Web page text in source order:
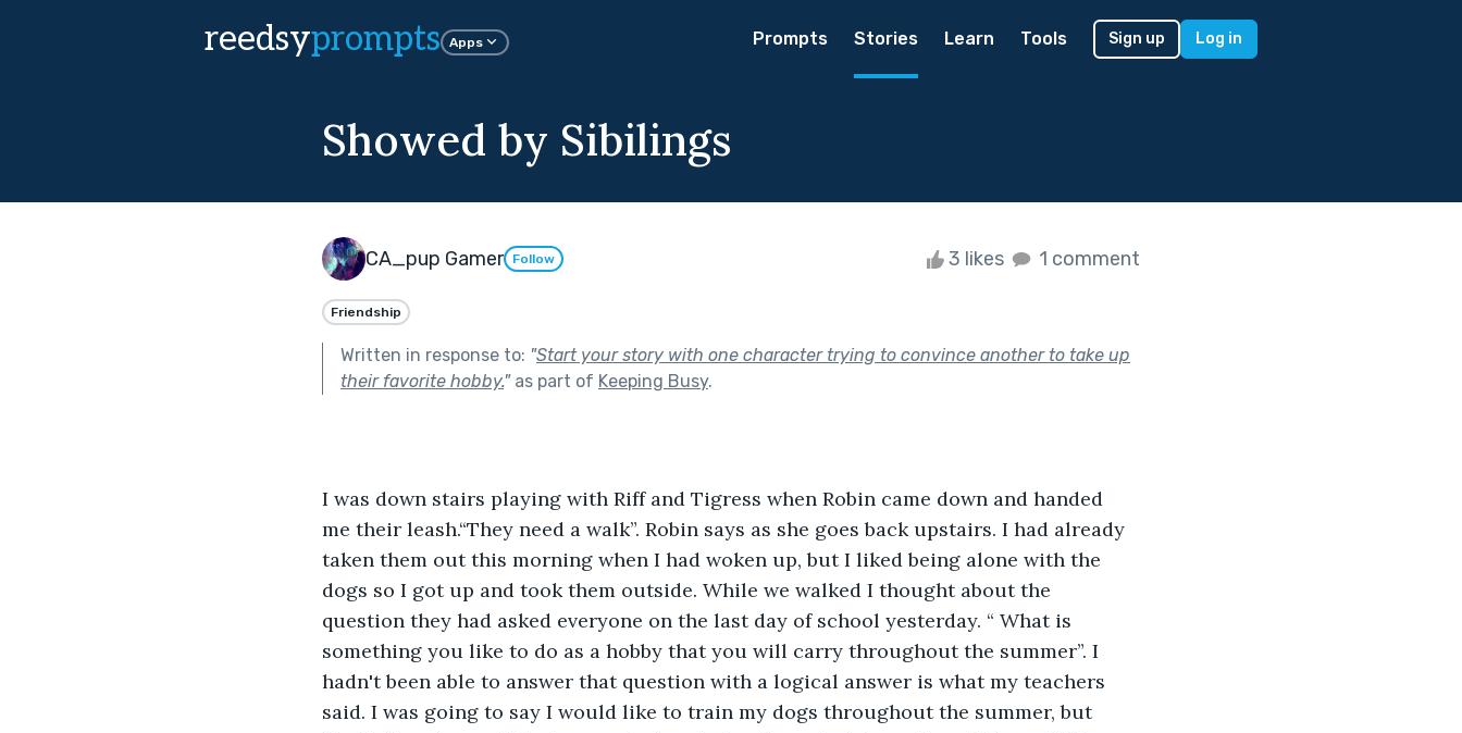
reedsyprompts Apps Prompts Stories Learn Tools Sign up Log in
Showed by Sibilings
CA_pup Gamer Follow 3 likes 1 comment
Friendship
Written in response to: "Start your story with one character trying to convince another to take up
their favorite hobby."as part of Keeping Busy.
I was down stairs playing with Riff and Tigress when Robin came down and handed
me their leash.“They need a walk”. Robin says as she goes back upstairs. I had already
taken them out this morning when I had woken up, but I liked being alone with the
dogs so I got up and took them outside. While we walked I thought about the
question they had asked everyone on the last day of school yesterday. “ What is
something you like to do as a hobby that you will carry throughout the summer”. I
hadn't been able to answer that question with a logical answer is what my teachers
said. I was going to say I would like to train my dogs throughout the summer, but